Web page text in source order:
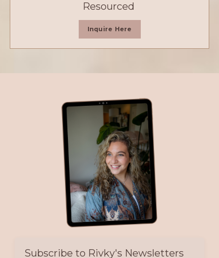
Resourced
Inquire Here
Subscribe to Rivky's Newsletters